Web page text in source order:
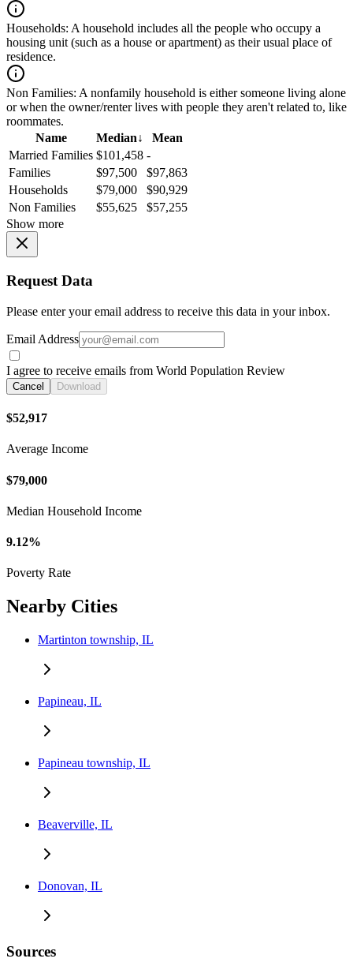
Households: A household includes all the people who occupy a
housing unit (such as a house or apartment) as their usual place of
residence.
Non Families: A nonfamily household is either someone living alone
or when the owner/renter lives with people they aren't related to, like
roommates.
Name
Median↓
Mean
Married Families $101,458 -
Families
$97,500
$97,863
Households
$79,000
$90,929
Non Families
$55,625
$57,255
Show more
Request Data
Please enter your email address to receive this data in your inbox.
Email Address
I agree to receive emails from World Population Review
Cancel Download
$52,917
Average Income
$79,000
Median Household Income
9.12%
Poverty Rate
Nearby Cities
Martinton township, IL
Papineau, IL
Papineau township, IL
Beaverville, IL
Donovan, IL
Sources